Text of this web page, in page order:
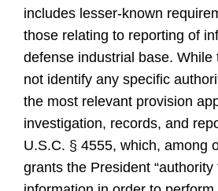
includes lesser-known
those relating to reporting of
defense industrial base. While
not identify any specific
the most relevant provision
investigation, records, and
U.S.C. § 4555, which, among
grants the President “authority